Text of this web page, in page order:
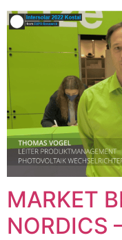
MARKET
NORDICS